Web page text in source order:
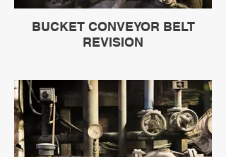
BUCKET CONVEYOR BELT
REVISION